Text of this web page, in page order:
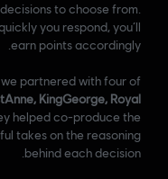
to choose from.
you respond, you’ll
earn points accordingly.
partnered with four of
KingGeorge, Royal
helped co-produce the
takes on the reasoning
behind each decision.